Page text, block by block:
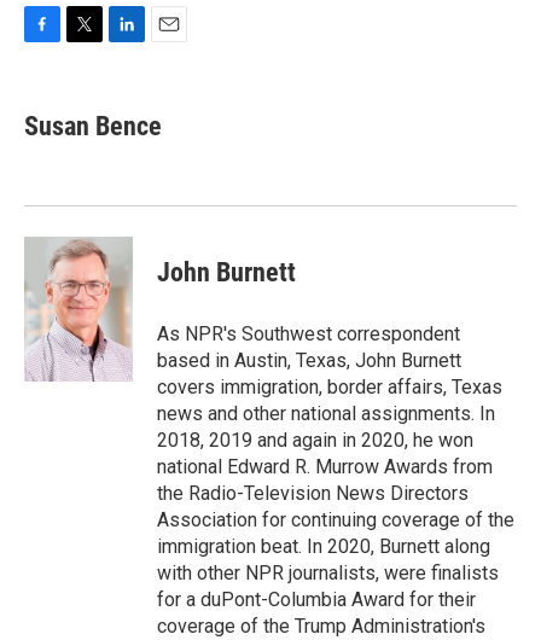
e
b
k
t
t
k
e
n
i
l
Susan Bence
John Burnett
As NPR's Southwest correspondent
based in Austin, Texas, John Burnett
covers immigration, border affairs, Texas
news and other national assignments. In
2018, 2019 and again in 2020, he won
national Edward R. Murrow Awards from
the Radio-Television News Directors
Association for continuing coverage of the
immigration beat. In 2020, Burnett along
with other NPR journalists, were finalists
for a duPont-Columbia Award for their
coverage of the Trump Administration's